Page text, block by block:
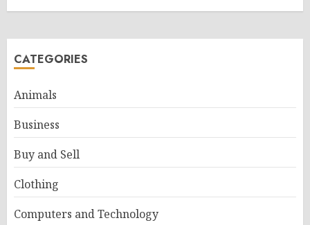
CATEGORIES
Animals
Business
Buy and Sell
Clothing
Computers and Technology